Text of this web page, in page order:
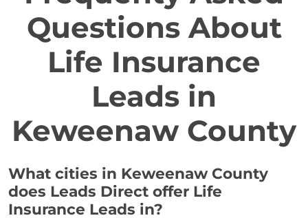
Questions About
Life Insurance
Leads in
Keweenaw County
What cities in Keweenaw County
does Leads Direct offer Life
Insurance Leads in?